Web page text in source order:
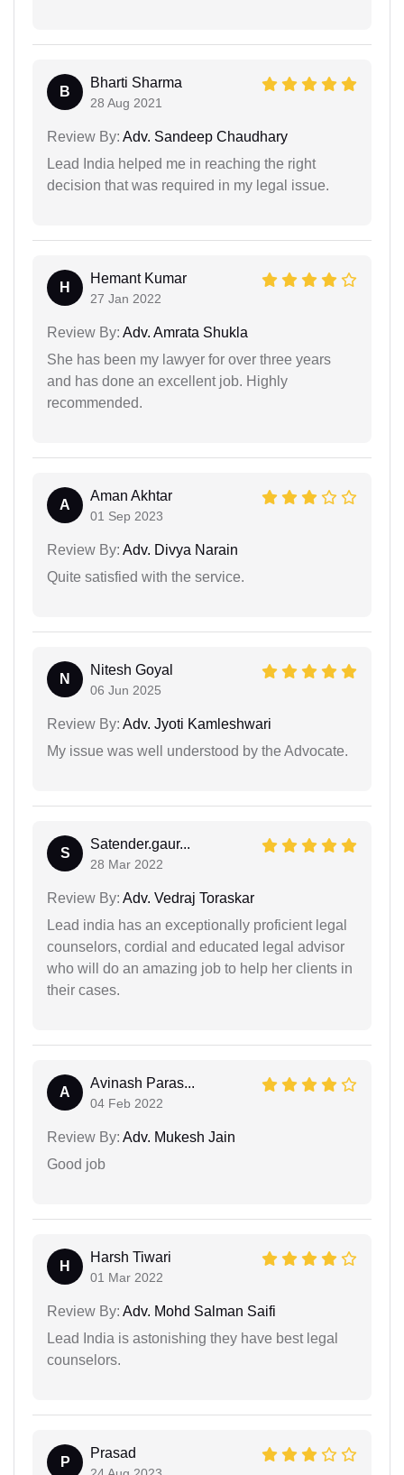
B
Bharti Sharma
28 Aug 2021
Review By: Adv. Sandeep Chaudhary
Lead India helped me in reaching the right
decision that was required in my legal issue.
H
Hemant Kumar
27 Jan 2022
Review By: Adv. Amrata Shukla
She has been my lawyer for over three years
and has done an excellent job. Highly
recommended.
A
Aman Akhtar
01 Sep 2023
Review By: Adv. Divya Narain
Quite satisfied with the service.
N
Nitesh Goyal
06 Jun 2025
Review By: Adv. Jyoti Kamleshwari
My issue was well understood by the Advocate.
S
Satender.gaur...
28 Mar 2022
Review By: Adv. Vedraj Toraskar
Lead india has an exceptionally proficient legal
counselors, cordial and educated legal advisor
who will do an amazing job to help her clients in
their cases.
A
Avinash Paras...
04 Feb 2022
Review By: Adv. Mukesh Jain
Good job
H
Harsh Tiwari
01 Mar 2022
Review By: Adv. Mohd Salman Saifi
Lead India is astonishing they have best legal
counselors.
P
Prasad